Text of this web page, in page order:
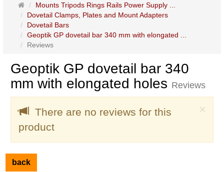
Main
page
Mounts Tripods Rings Rails Power Supply ...
Dovetail Clamps, Plates and Mount Adapters
Dovetail Bars
Geoptik GP dovetail bar 340 mm with elongated ...
Reviews
Geoptik GP dovetail bar 340
mm with elongated holes Reviews
×
There are no reviews for this
product
back